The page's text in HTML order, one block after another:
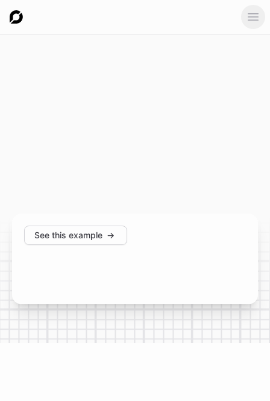
See this example →